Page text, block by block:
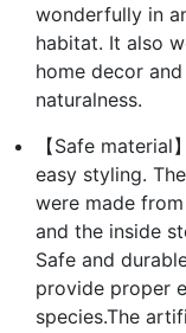
wonderfully in
habitat. It also
home decor
naturalness.
【Safe
easy styling.
were made
and the inside
Safe and
provide proper
species.The